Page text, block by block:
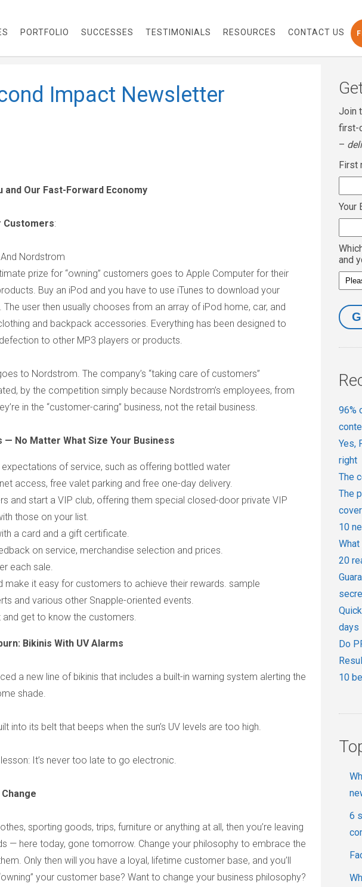
PORTFOLIO SUCCESSES TESTIMONIALS RESOURCES CONTACT US
Impact Newsletter
Our Fast-Forward Economy
Customers:
Nordstrom
prize for “owning” customers goes to Apple Computer for their
Buy an iPod and you have to use iTunes to download your
The user then usually chooses from an array of iPod home, car, and
and backpack accessories. Everything has been designed to
to other MP3 players or products.
to Nordstrom. The company’s “taking care of customers”
by the competition simply because Nordstrom’s employees, from
in the “customer-caring” business, not the retail business.
— No Matter What Size Your Business
of service, such as offering bottled water
access, free valet parking and free one-day delivery.
and start a VIP club, offering them special closed-door private VIP
those on your list.
a card and a gift certificate.
on service, merchandise selection and prices.
each sale.
make it easy for customers to achieve their rewards. sample
and various other Snapple-oriented events.
get to know the customers.
Bikinis With UV Alarms
a new line of bikinis that includes a built-in warning system alerting the
shade.
into its belt that beeps when the sun’s UV levels are too high.
It’s never too late to go electronic.
sporting goods, trips, furniture or anything at all, then you’re leaving
— here today, gone tomorrow. Change your philosophy to embrace the
Only then will you have a loyal, lifetime customer base, and you’ll
your customer base? Want to change your business philosophy?
Join
first-
–
First
Your
and
96%
Yes,
right
The
The
10
20
days
Do
10
6